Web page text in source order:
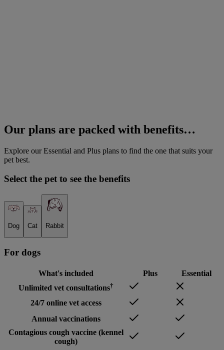
Our plans are packed with benefits…
Explore our Essential and Plus plans to find the one that suits your
pet best.
Select the pet to see the benefits
Dog Cat Rabbit
For dogs
What's included Plus
Essential
Unlimited vet consultations†
24/7 online vet access
Annual vaccinations
Contagious cough vaccine (kennel
cough)